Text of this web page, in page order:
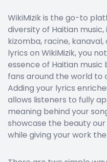
WikiMizik is the go-to
diversity of Haitian music,
kizomba, racine,
lyrics on WikiMizik, you
essence of Haitian
fans around the world
Adding your lyrics
allows listeners to fully
meaning behind your
showcase the beauty
while giving your work